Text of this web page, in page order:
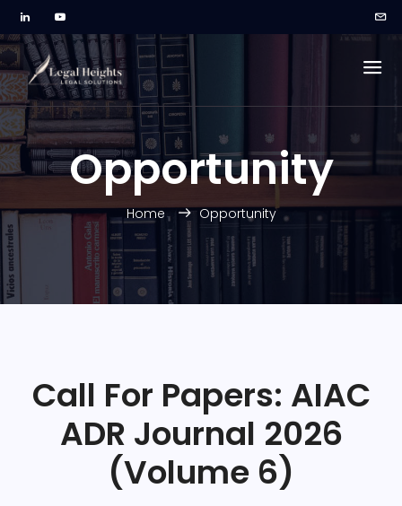
Opportunity
Home Opportunity
Call For Papers: AIAC
ADR Journal 2026
(Volume 6)